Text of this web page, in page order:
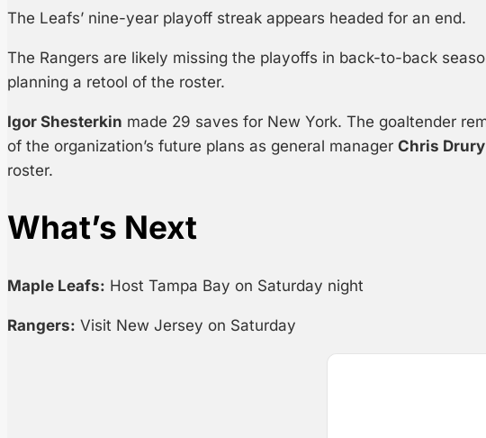
The Leafs’ nine-year playoff streak appears headed for an end.
The Rangers are likely missing the playoffs in back-to-back
planning a retool of the roster.
Igor Shesterkin made 29 saves for New York. The goaltender
of the organization’s future plans as general manager Chris Drury
roster.
What’s Next
Maple Leafs: Host Tampa Bay on Saturday night
Rangers: Visit New Jersey on Saturday